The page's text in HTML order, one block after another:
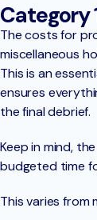
Category
The costs for
miscellaneous
This is an
ensures
the final debrief.
Keep in mind,
budgeted time
This varies from